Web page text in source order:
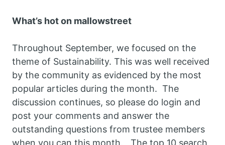
What’s hot on mallowstreet
Throughout September, we focused on the
theme of Sustainability. This was well received
by the community as evidenced by the most
popular articles during the month. The
discussion continues, so please do login and
post your comments and answer the
outstanding questions from trustee members